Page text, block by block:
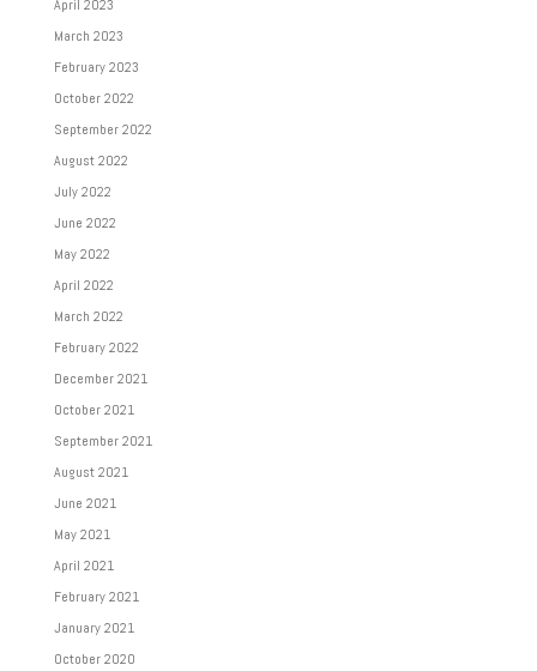
April 2023
March 2023
February 2023
October 2022
September 2022
August 2022
July 2022
June 2022
May 2022
April 2022
March 2022
February 2022
December 2021
October 2021
September 2021
August 2021
June 2021
May 2021
April 2021
February 2021
January 2021
October 2020